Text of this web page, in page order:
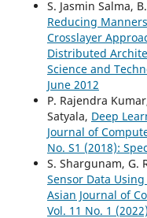
S. Jasmin Salma,
Reducing
Crosslayer
Distributed
Science and
June 2012
P. Rajendra
Satyala, Deep
Journal of
No. S1 (2018):
S. Shargunam, G.
Sensor Data
Asian Journal of
Vol. 11 No. 1